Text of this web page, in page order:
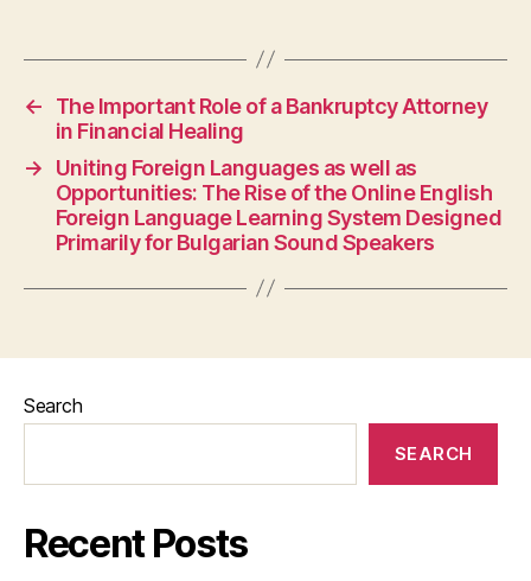
←
The Important Role of a Bankruptcy Attorney
in Financial Healing
→
Uniting Foreign Languages as well as
Opportunities: The Rise of the Online English
Foreign Language Learning System Designed
Primarily for Bulgarian Sound Speakers
Search
SEARCH
Recent Posts